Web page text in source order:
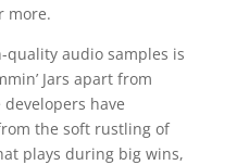
more.
audio samples is
Jars apart from
have
the soft rustling of
plays during big wins,